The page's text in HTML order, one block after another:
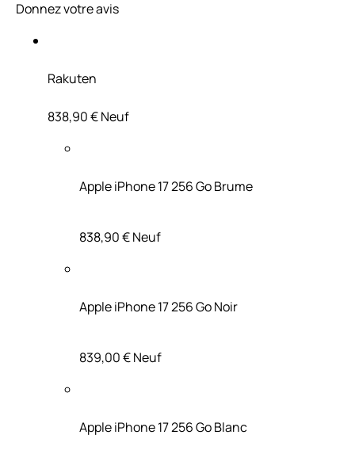
Donnez votre avis
Rakuten
838,90 €Neuf
Apple iPhone 17 256 Go Brume
838,90 €Neuf
Apple iPhone 17 256 Go Noir
839,00 €Neuf
Apple iPhone 17 256 Go Blanc